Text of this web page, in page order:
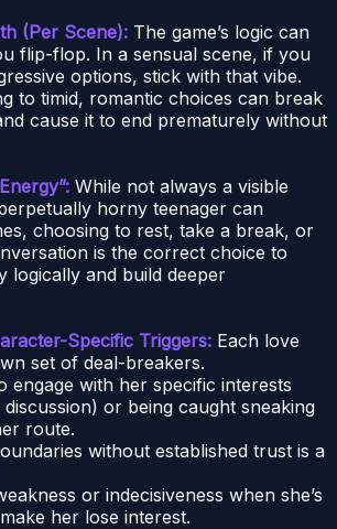
(Per Scene): The game’s logic can
flip-flop. In a sensual scene, if you
options, stick with that vibe.
to timid, romantic choices can break
cause it to end prematurely without
While not always a visible
horny teenager can
choosing to rest, take a break, or
is the correct choice to
logically and build deeper
Specific Triggers: Each love
set of deal-breakers.
engage with her specific interests
or being caught sneaking
route.
without established trust is a
or indecisiveness when she’s
her lose interest.